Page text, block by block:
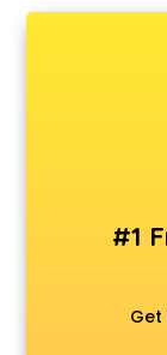
Android
Animal
Animated
Animation
Apostille
Apple Service
AR
Architects
Artificial
#1
Get